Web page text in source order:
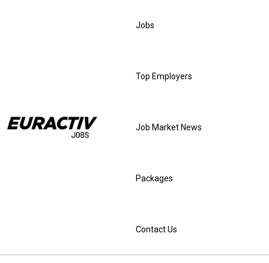
Jobs
Top Employers
Job Market News
Packages
Contact Us